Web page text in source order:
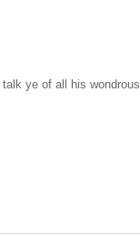
ye of all his wondrous